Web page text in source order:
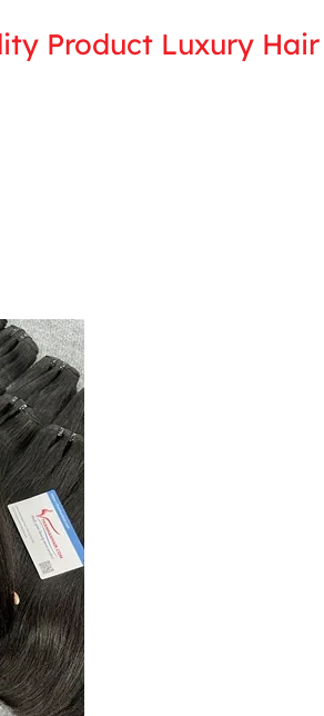
Product Luxury Hair